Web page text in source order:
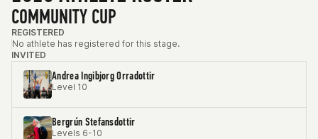
COMMUNITY CUP
REGISTERED
No athlete has registered for this stage.
INVITED
Andrea Ingibjorg Orradottir
Level 10
Bergrún Stefansdottir
Levels 6-10